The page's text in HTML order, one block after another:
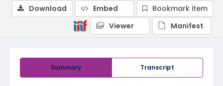
Summary Transcript
Download Embed
Bookmark item
Viewer
Manifest